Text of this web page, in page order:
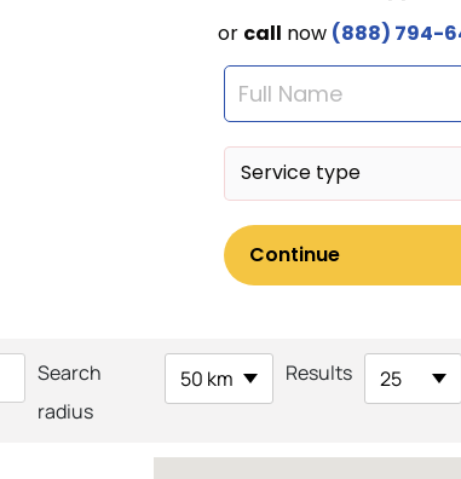
Search
radius
50 km Results 25